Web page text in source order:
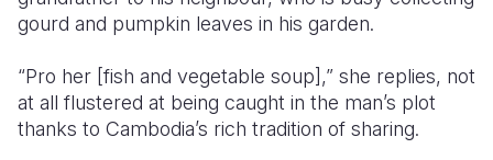
South
South
Sri Lanka
Taiwan
Spain
Syria
gourd and pumpkin leaves in his garden.
“Pro her [fish and vegetable soup],” she replies, not
at all flustered at being caught in the man’s plot
thanks to Cambodia’s rich tradition of sharing.